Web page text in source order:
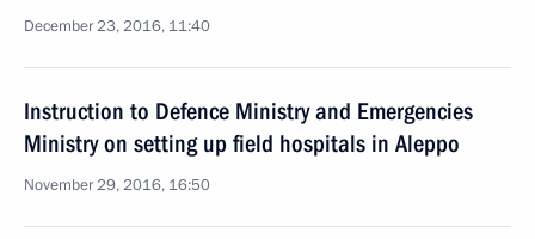
December 23, 2016, 11:40
Instruction to Defence Ministry and Emergencies
Ministry on setting up field hospitals in Aleppo
November 29, 2016, 16:50